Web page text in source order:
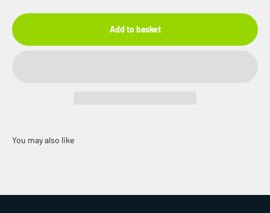
Add to basket